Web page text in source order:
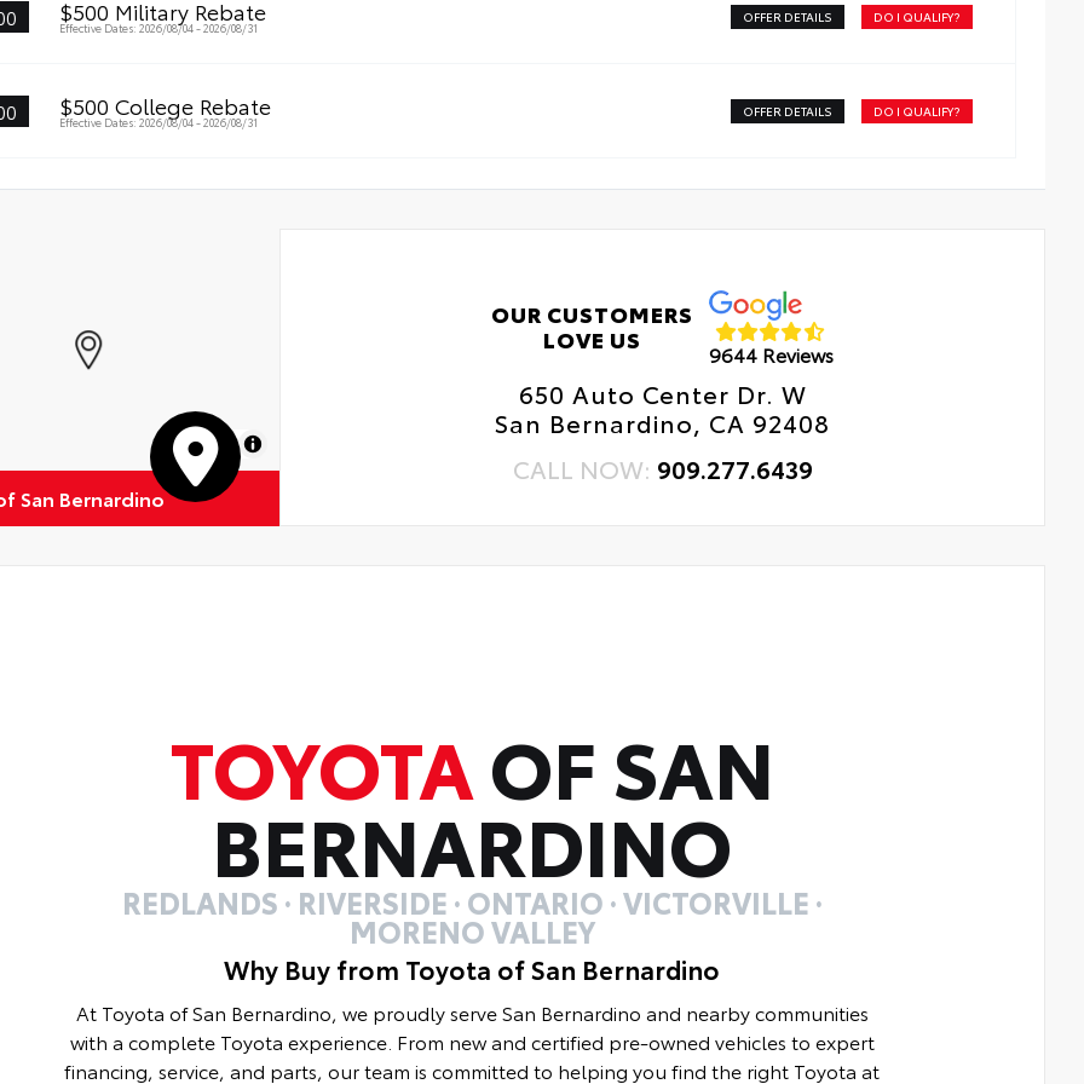
$500 Military Rebate
Effective Dates: 2026/08/04 - 2026/08/31
OFFER DETAILS DO I QUALIFY?
$500 College Rebate
Effective Dates: 2026/08/04 - 2026/08/31
OFFER DETAILS DO I QUALIFY?
MapLibre
San Bernardino
OUR CUSTOMERS
LOVE US
9644 Reviews
650 Auto Center Dr. W
San Bernardino, CA 92408
CALL NOW: 909.277.6439
TOYOTAOF SAN
BERNARDINO
REDLANDS · RIVERSIDE · ONTARIO · VICTORVILLE ·
MORENO VALLEY
Why Buy from Toyota of San Bernardino
At Toyota of San Bernardino, we proudly serve San Bernardino and nearby communities
with a complete Toyota experience. From new and certified pre-owned vehicles to expert
financing, service, and parts, our team is committed to helping you find the right Toyota at